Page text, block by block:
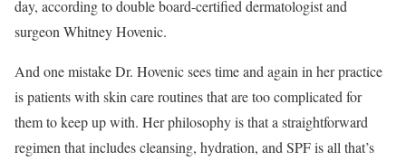
day, according to double board-certified dermatologist and
surgeon Whitney Hovenic.
And one mistake Dr. Hovenic sees time and again in her practice
is patients with skin care routines that are too complicated for
them to keep up with. Her philosophy is that a straightforward
regimen that includes cleansing, hydration, and SPF is all that’s